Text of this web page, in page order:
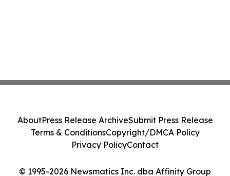
© 1995-2026 Newsmatics Inc. dba Affinity Group
AboutPress Release ArchiveSubmit Press Release
Terms & ConditionsCopyright/DMCA Policy
Privacy PolicyContact